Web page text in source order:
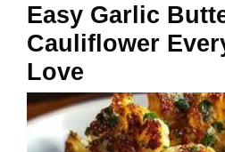
Easy Garlic
Cauliflower
Love